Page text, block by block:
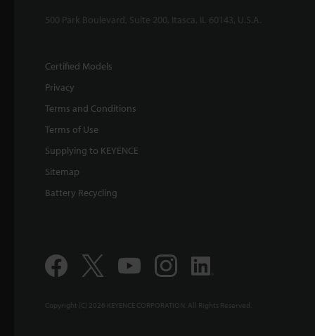
500 Park Boulevard, Suite 200, Itasca, IL 60143, U.S.A.
Certified Models
Privacy
Terms and Conditions
Terms of Use
Supplying to KEYENCE
Sitemap
Battery Recycling
Copyright (C) 2026 KEYENCE CORPORATION. All Rights Reserved.